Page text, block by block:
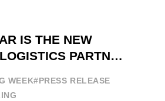
IS THE NEW
PARTNER
WEEK#PRESS RELEASE